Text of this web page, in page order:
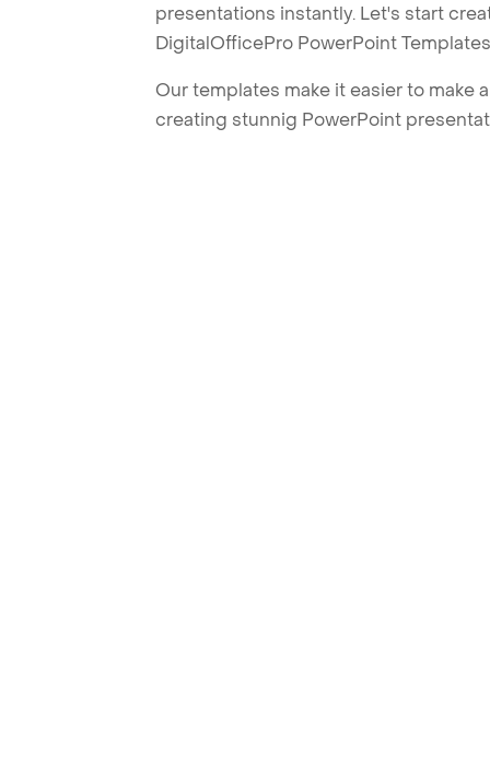
presentations instantly. Let's start
DigitalOfficePro PowerPoint
Our templates make it easier to make
creating stunnig PowerPoint